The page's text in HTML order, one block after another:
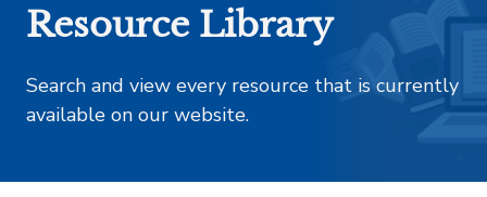
Resource Library
Search and view every resource that is currently
available on our website.